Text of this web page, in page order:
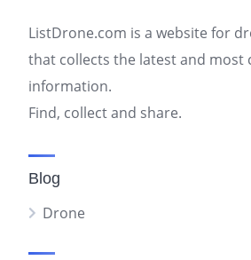
ListDrone.com is a website for
that collects the latest and most
information.
Find, collect and share.
Blog
Drone